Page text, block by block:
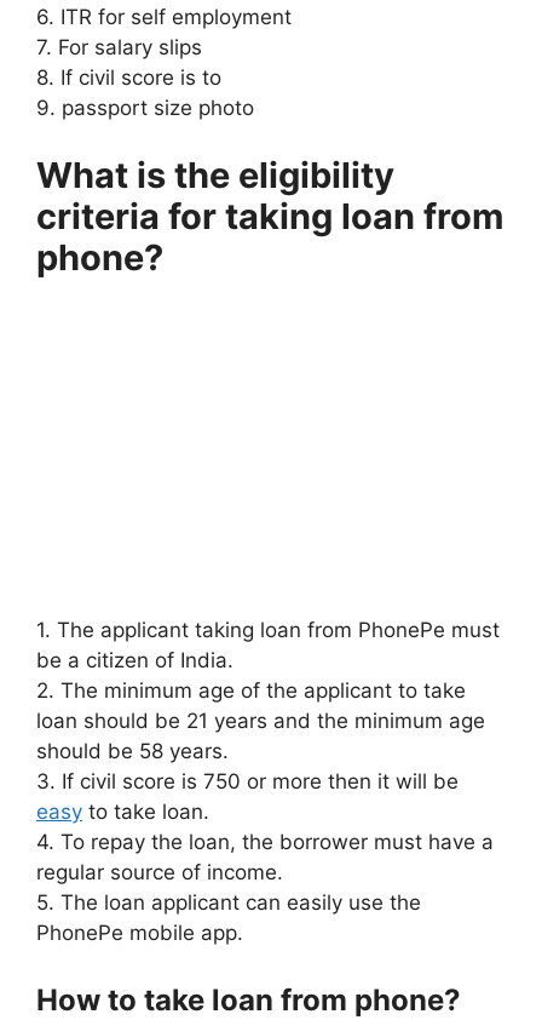
6. ITR for self employment
7. For salary slips
8. If civil score is to
9. passport size photo
What is the eligibility
criteria for taking loan from
phone?
1. The applicant taking loan from PhonePe must
be a citizen of India.
2. The minimum age of the applicant to take
loan should be 21 years and the minimum age
should be 58 years.
3. If civil score is 750 or more then it will be
easy to take loan.
4. To repay the loan, the borrower must have a
regular source of income.
5. The loan applicant can easily use the
PhonePe mobile app.
How to take loan from phone?